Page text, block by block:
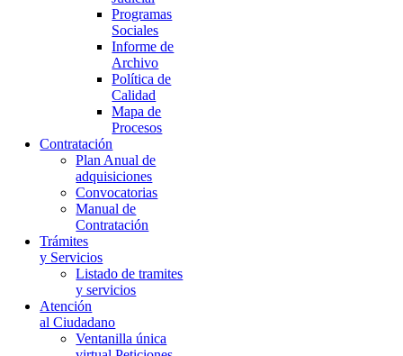
Programas
Sociales
Informe de
Archivo
Política de
Calidad
Mapa de
Procesos
Contratación
Plan Anual de
adquisiciones
Convocatorias
Manual de
Contratación
Trámites
y Servicios
Listado de tramites
y servicios
Atención
al Ciudadano
Ventanilla única